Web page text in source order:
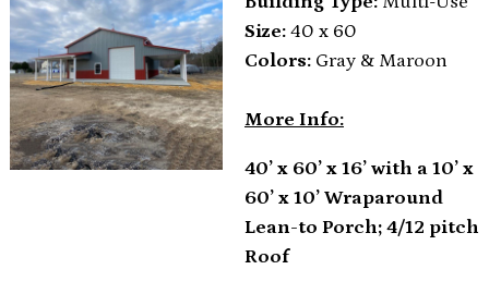
Size:40 x 60
Colors:Gray & Maroon
More Info:
40’ x 60’ x 16’ with a 10’ x
60’ x 10’ Wraparound
Lean-to Porch; 4/12 pitch
Roof